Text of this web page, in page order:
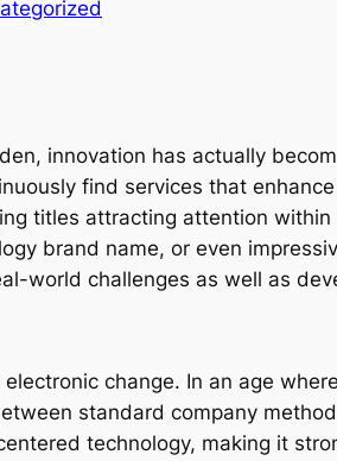
innovation has actually
find services that
titles attracting attention
brand name, or even
world challenges as well as
change. In an age
standard company
technology, making it